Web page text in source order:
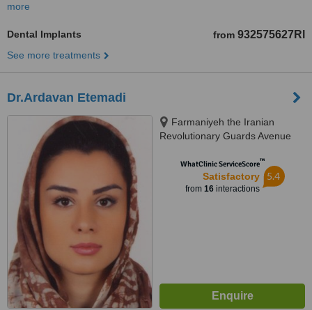
more
Dental Implants from 932575627Rl
See more treatments
Dr.Ardavan Etemadi
Farmaniyeh the Iranian
Revolutionary Guards Avenue
WhatClinic ServiceScore™
Satisfactory
from 16interactions
5.4